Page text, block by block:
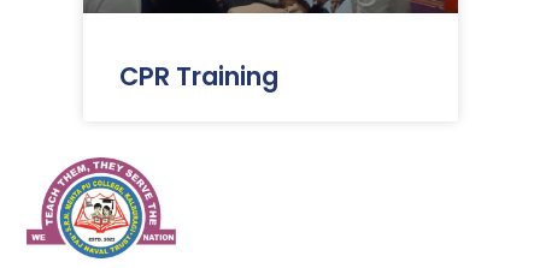
CPR Training